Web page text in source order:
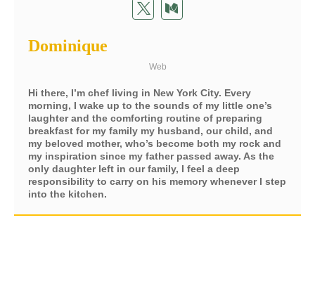
Dominique
Web
Hi there, I’m chef living in New York City. Every
morning, I wake up to the sounds of my little one’s
laughter and the comforting routine of preparing
breakfast for my family my husband, our child, and
my beloved mother, who’s become both my rock and
my inspiration since my father passed away. As the
only daughter left in our family, I feel a deep
responsibility to carry on his memory whenever I step
into the kitchen.